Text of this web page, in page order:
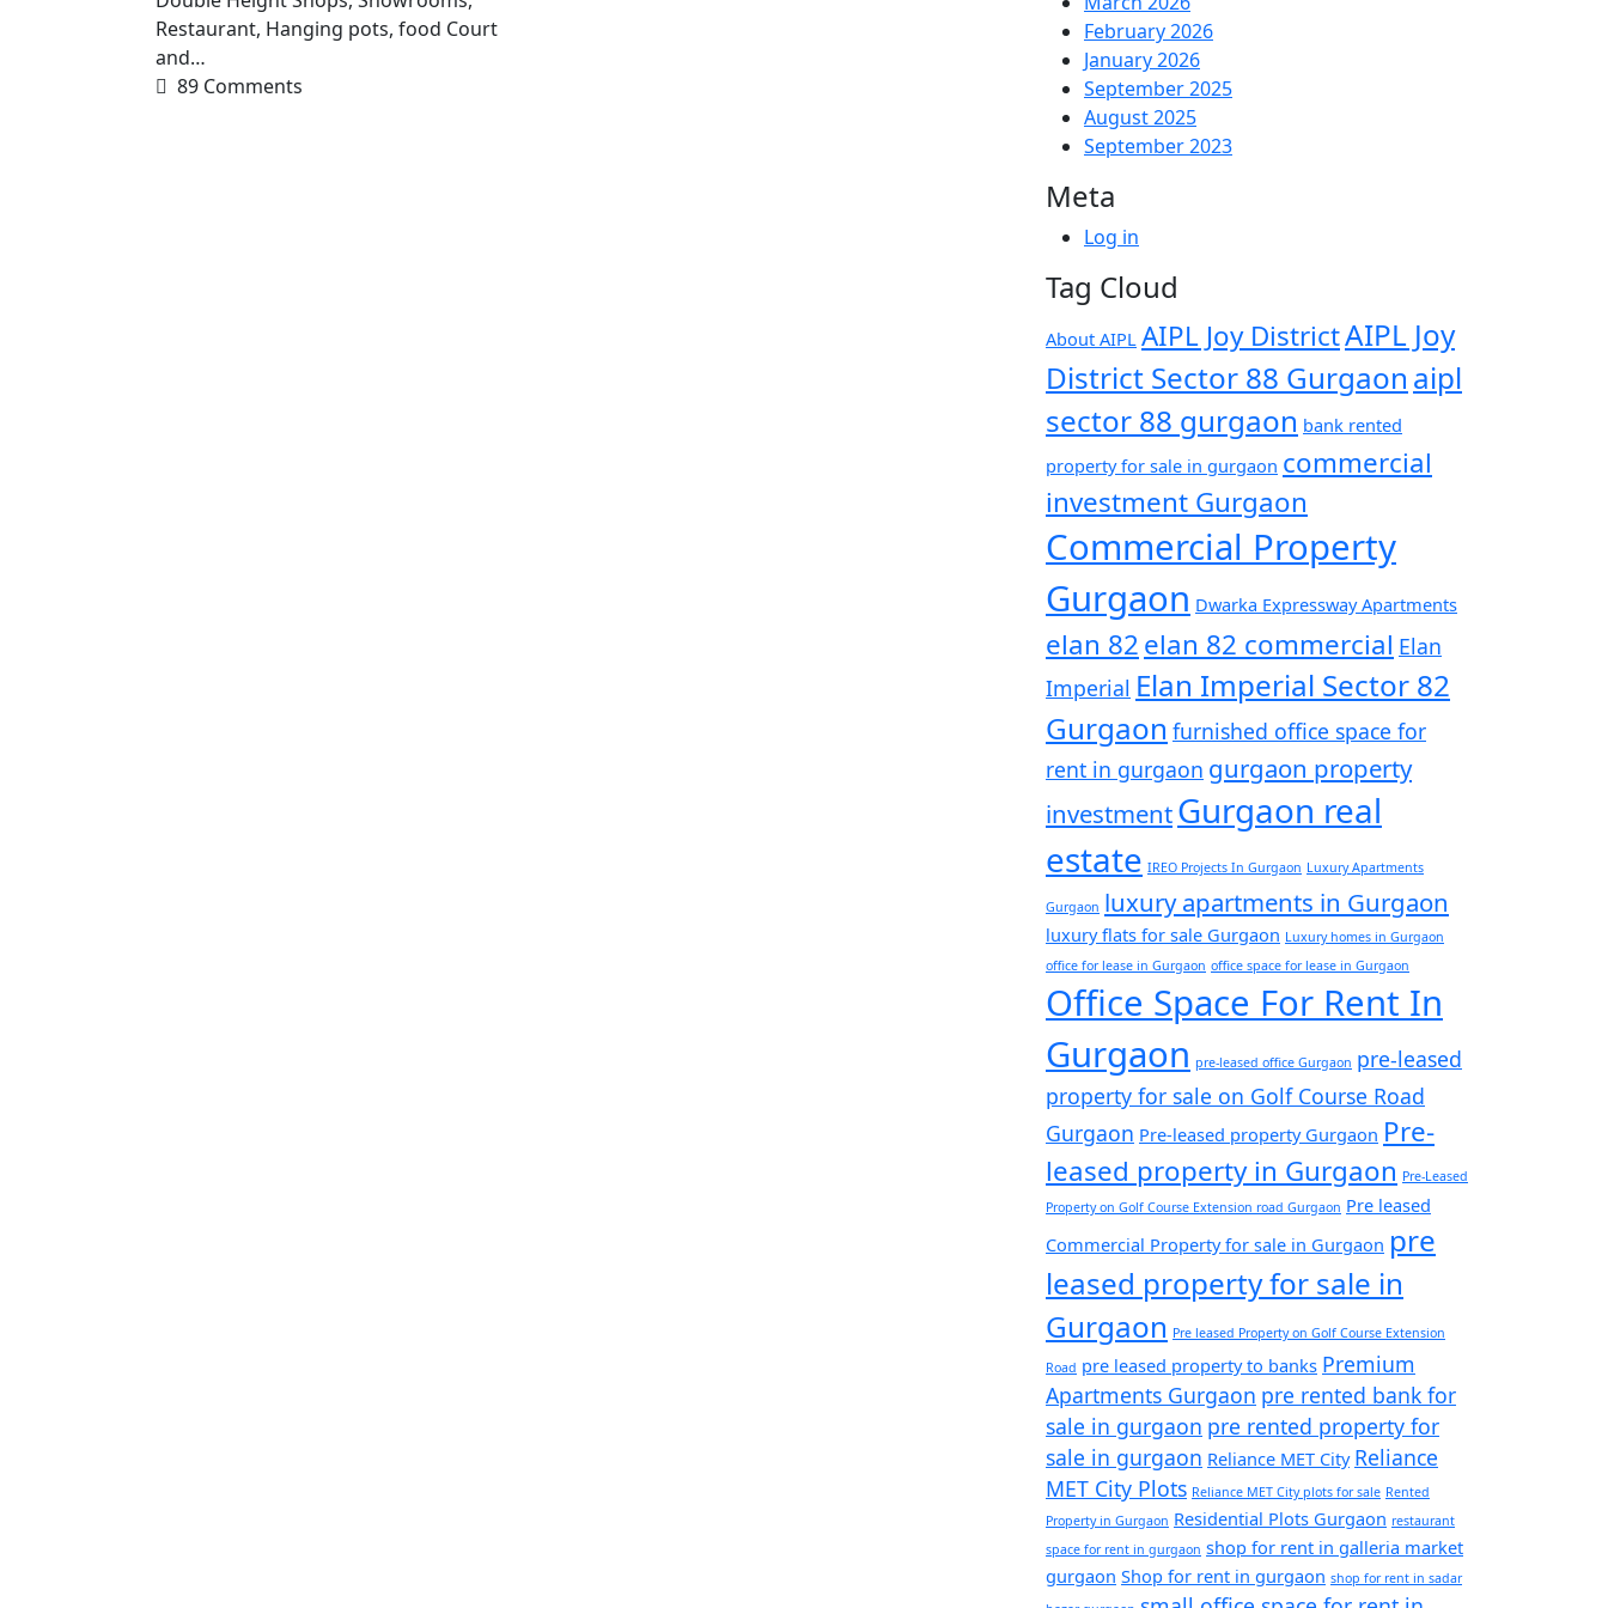
Restaurant, Hanging pots, food Court
and…
89 Comments
February 2026
January 2026
September 2025
August 2025
September 2023
Meta
Log in
Tag Cloud
About AIPL AIPL Joy DistrictAIPL Joy
District Sector 88 Gurgaon aipl
sector 88 gurgaon bank rented
property for sale in gurgaon commercial
investment Gurgaon
Commercial Property
Gurgaon Dwarka Expressway Apartments
elan 82elan 82 commercial Elan
Imperial Elan Imperial Sector 82
Gurgaon furnished office space for
rent in gurgaon gurgaon property
investmentGurgaon real
estate IREO Projects In Gurgaon Luxury Apartments
Gurgaon luxury apartments in Gurgaon
luxury flats for sale Gurgaon Luxury homes in Gurgaon
office for lease in Gurgaon office space for lease in Gurgaon
Office Space For Rent In
Gurgaon pre-leased office Gurgaon pre-leased
property for sale on Golf Course Road
Gurgaon Pre-leased property Gurgaon Pre-
leased property in Gurgaon Pre-Leased
Property on Golf Course Extension road Gurgaon Pre leased
Commercial Property for sale in Gurgaon pre
leased property for sale in
Gurgaon Pre leased Property on Golf Course Extension
Road pre leased property to banks Premium
Apartments Gurgaon pre rented bank for
sale in gurgaon pre rented property for
sale in gurgaon Reliance MET City Reliance
MET City Plots Reliance MET City plots for sale Rented
Property in Gurgaon Residential Plots Gurgaon restaurant
space for rent in gurgaon shop for rent in galleria market
gurgaon Shop for rent in gurgaon shop for rent in sadar